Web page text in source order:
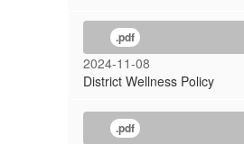
.pdf
2024-11-08
District Wellness Policy
.pdf